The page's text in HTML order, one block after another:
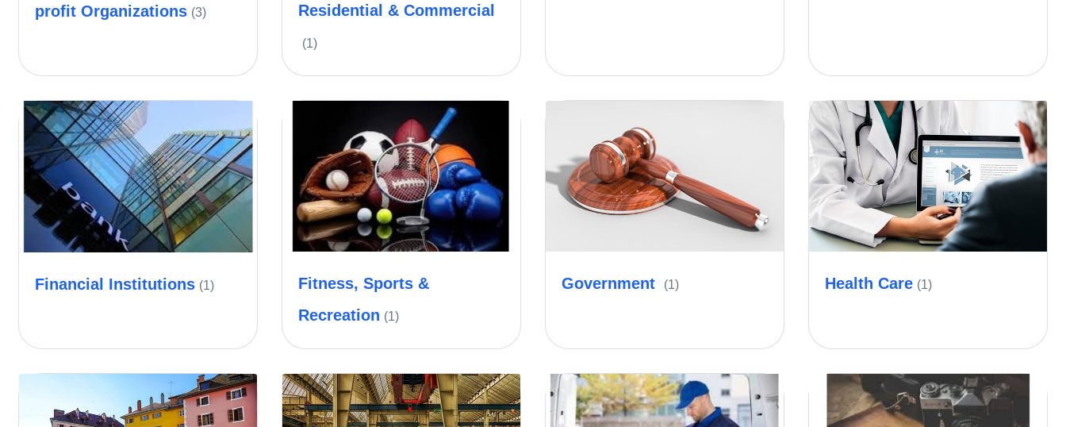
profit Organizations (3)
Residential & Commercial
(1)
Financial Institutions (1)
Fitness, Sports &
Recreation (1)
Government (1) Health Care (1)